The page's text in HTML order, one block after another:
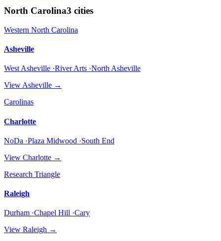
North Carolina3 cities
Western North Carolina
Asheville
West Asheville ·River Arts ·North Asheville
View Asheville →
Carolinas
Charlotte
NoDa ·Plaza Midwood ·South End
View Charlotte →
Research Triangle
Raleigh
Durham ·Chapel Hill ·Cary
View Raleigh →